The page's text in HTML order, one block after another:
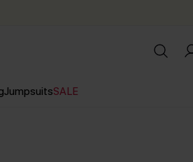
JumpsuitsSALE